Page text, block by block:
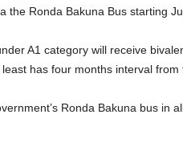
the Ronda Bakuna Bus starting
A1 category will receive
has four months interval from
Ronda Bakuna bus in